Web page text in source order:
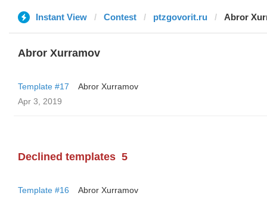
Instant View Contest ptzgovorit.ru Abror
Abror Xurramov
Template #17
Abror Xurramov
Apr 3, 2019
Declined templates 5
Template #16
Abror Xurramov